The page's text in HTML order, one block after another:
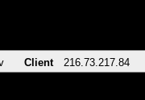
Client 216.73.217.84